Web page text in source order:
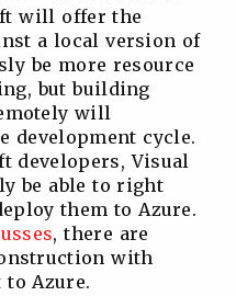
will offer the
a local version of
be more resource
but building
will
development cycle.
developers, Visual
be able to right
them to Azure.
, there are
with
Azure.